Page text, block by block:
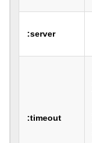
:server
:timeout